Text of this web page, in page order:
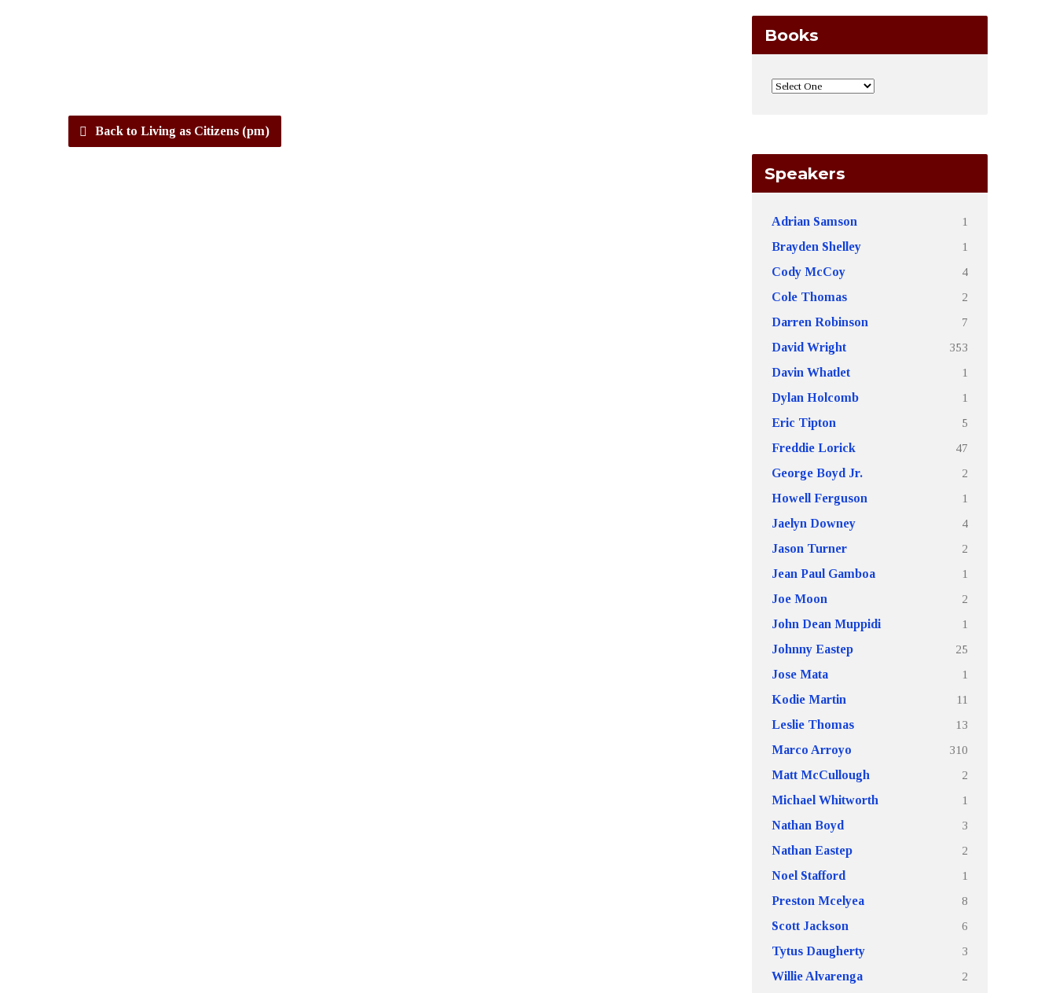
Back to Living as Citizens (pm)
Books
Speakers
Adrian Samson
1
Brayden Shelley
1
Cody McCoy
4
Cole Thomas
2
Darren Robinson
7
David Wright
353
Davin Whatlet
1
Dylan Holcomb
1
Eric Tipton
5
Freddie Lorick
47
George Boyd Jr.
2
Howell Ferguson
1
Jaelyn Downey
4
Jason Turner
2
Jean Paul Gamboa
1
Joe Moon
2
John Dean Muppidi
1
Johnny Eastep
25
Jose Mata
1
Kodie Martin
11
Leslie Thomas
13
Marco Arroyo
310
Matt McCullough
2
Michael Whitworth
1
Nathan Boyd
3
Nathan Eastep
2
Noel Stafford
1
Preston Mcelyea
8
Scott Jackson
6
Tytus Daugherty
3
Willie Alvarenga
2